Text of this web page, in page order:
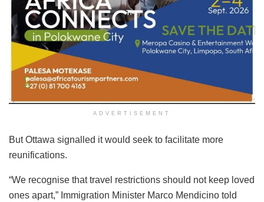
ADVERTISEMENT
But Ottawa signalled it would seek to facilitate more
reunifications.
“We recognise that travel restrictions should not keep loved
ones apart,” Immigration Minister Marco Mendicino told